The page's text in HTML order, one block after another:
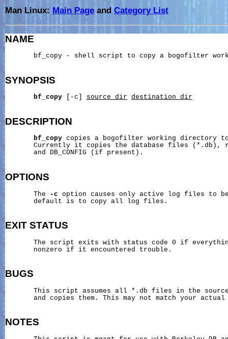
Man Linux: Main Page andCategory List
NAME
bf_copy - shell script to copy a bogofilter
SYNOPSIS
bf_copy [-c] source_dir destination_dir
DESCRIPTION
bf_copy copies a bogofilter working directory
Currently it copies the database files (*.db),
       and DB_CONFIG (if present).
OPTIONS
       The
-c option causes only active log files to
       default is to copy all log files.
EXIT STATUS
The script exits with status code 0 if
       nonzero if it encountered trouble.
BUGS
This script assumes all *.db files in the
and copies them. This may not match your actual
NOTES